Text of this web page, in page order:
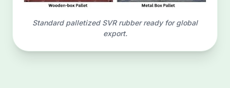
Standard palletized SVR rubber ready for global
export.